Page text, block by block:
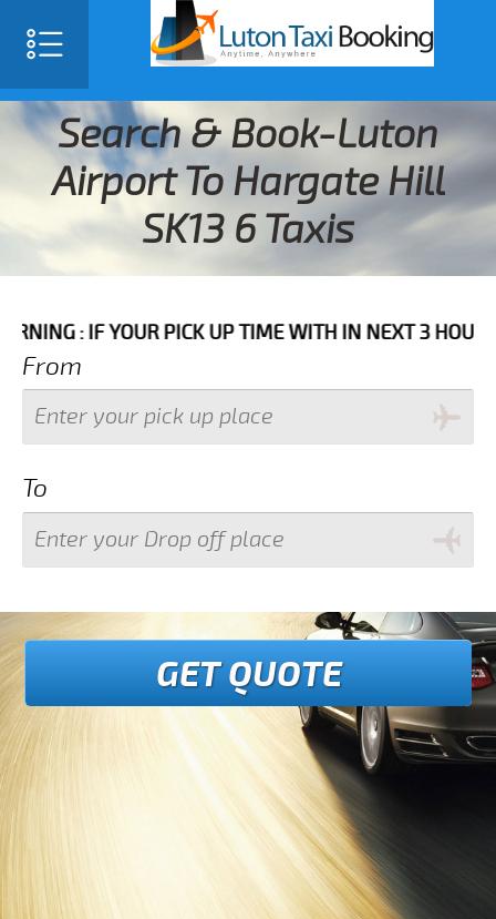
Search & Book-Luton
Airport To Hargate Hill
SK13 6 Taxis
YOUR PICK UP TIME WITH IN NEXT 3 HOURS
From
To
GET QUOTE